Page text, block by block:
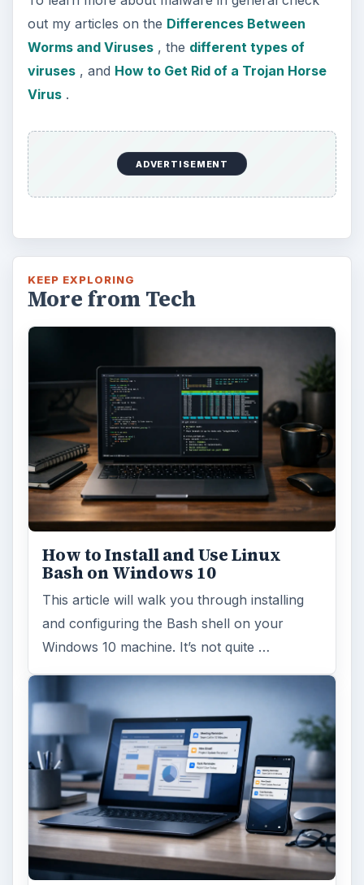
Bash on Windows 10
and configuring the Bash shell on your
Windows 10 machine. It’s not quite …
Using Android Cortana to Enable
Alerts in Windows 10
This article will show you a great new
feature in the Windows 10 Anniversary
Update – Cortana integration on Android …